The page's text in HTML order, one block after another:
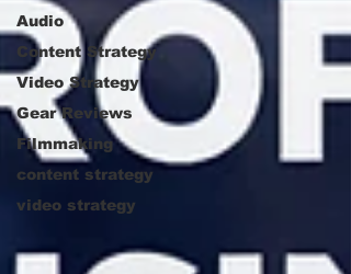
Audio
Content Strategy
Video Strategy
Gear Reviews
Filmmaking
content strategy
video strategy